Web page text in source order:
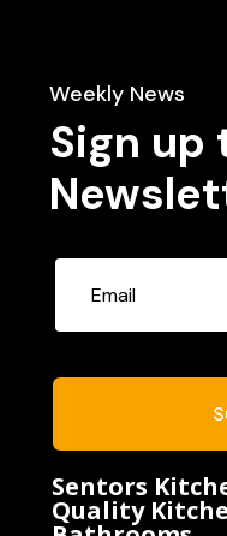
Weekly News
Sign up
Sentors
Quality